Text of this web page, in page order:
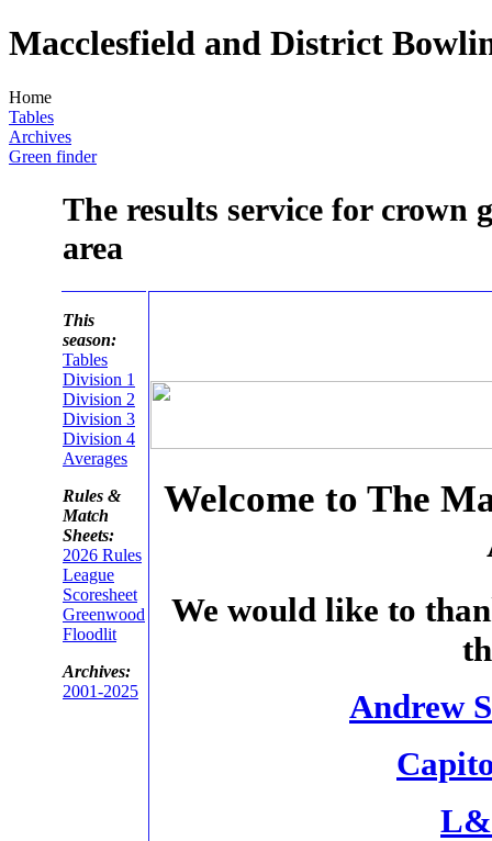
Macclesfield and District
Home
Tables
Archives
Green finder
The results service for crown
area
This
season:
Tables
Division 1
Division 2
Division 3
Division 4
Averages
Rules &
Match
Sheets:
2026 Rules
League
Scoresheet
Greenwood
Floodlit
Archives:
2001-2025
Welcome to The
We would like to
Andrew